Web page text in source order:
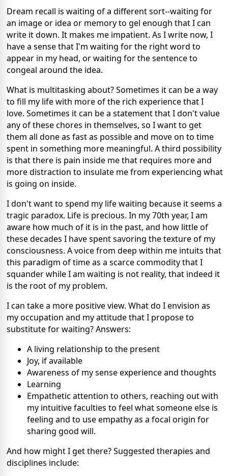
Dream recall is waiting of a different sort--waiting for
an image or idea or memory to gel enough that I can
write it down. It makes me impatient. As I write now, I
have a sense that I'm waiting for the right word to
appear in my head, or waiting for the sentence to
congeal around the idea.
What is multitasking about? Sometimes it can be a way
to fill my life with more of the rich experience that I
love. Sometimes it can be a statement that I don't value
any of these chores in themselves, so I want to get
them all done as fast as possible and move on to time
spent in something more meaningful. A third possibility
is that there is pain inside me that requires more and
more distraction to insulate me from experiencing what
is going on inside.
I don't want to spend my life waiting because it seems a
tragic paradox. Life is precious. In my 70th year, I am
aware how much of it is in the past, and how little of
these decades I have spent savoring the texture of my
consciousness. A voice from deep within me intuits that
this paradigm of time as a scarce commodity that I
squander while I am waiting is not reality, that indeed it
is the root of my problem.
I can take a more positive view. What do I envision as
my occupation and my attitude that I propose to
substitute for waiting? Answers:
A living relationship to the present
Joy, if available
Awareness of my sense experience and thoughts
Learning
Empathetic attention to others, reaching out with
my intuitive faculties to feel what someone else is
feeling and to use empathy as a focal origin for
sharing good will.
And how might I get there? Suggested therapies and
disciplines include: